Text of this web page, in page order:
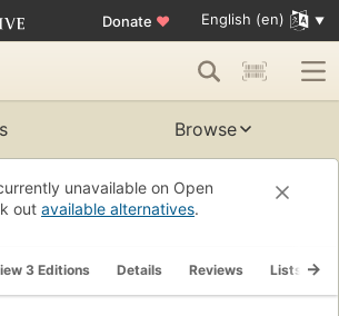
Donate ♥ English (en)
Browse
unavailable on Open
out available alternatives.
3 Editions Details Reviews Lists